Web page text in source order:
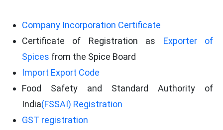
Company Incorporation Certificate
Certificate of Registration as Exporter of
Spices from the Spice Board
Import Export Code
Food Safety and Standard Authority of
India(FSSAI) Registration
GST registration